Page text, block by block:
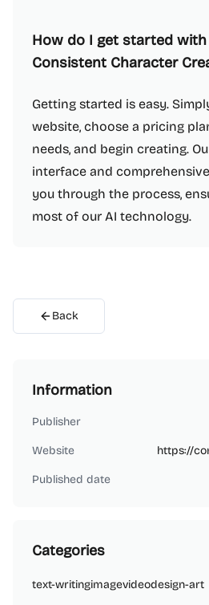
How do I get started with
Consistent Character
Getting started is easy.
website, choose a pricing
needs, and begin creating.
interface and
you through the process,
most of our AI technology.
Back
Information
Publisher
Website https://
Published date
Categories
text-writingimagevideodesign-art